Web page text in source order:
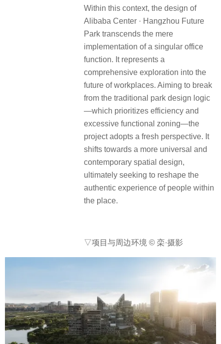
Within this context, the design of
Alibaba Center · Hangzhou Future
Park transcends the mere
implementation of a singular office
function. It represents a
comprehensive exploration into the
future of workplaces. Aiming to break
from the traditional park design logic
—which prioritizes efficiency and
excessive functional zoning—the
project adopts a fresh perspective. It
shifts towards a more universal and
contemporary spatial design,
ultimately seeking to reshape the
authentic experience of people within
the place.
▽项目与周边环境 © 栾·摄影